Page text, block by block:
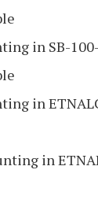
in SB-
in
in